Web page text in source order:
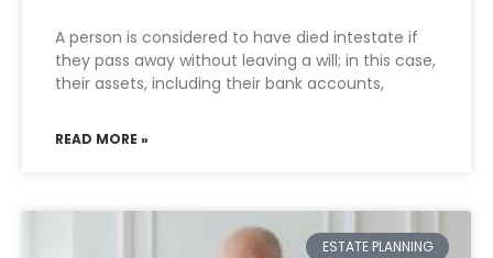
A person is considered to have died intestate if
they pass away without leaving a will; in this case,
their assets, including their bank accounts,
READ MORE »
ESTATE PLANNING